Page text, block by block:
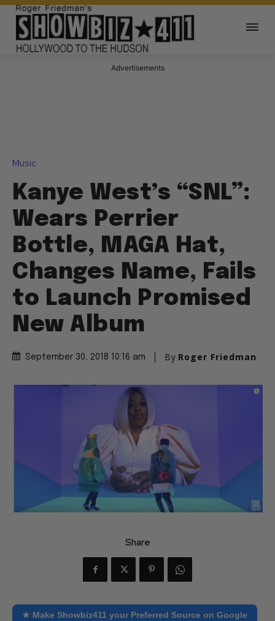
Advertisements
Music
Kanye West’s “SNL”:
Wears Perrier
Bottle, MAGA Hat,
Changes Name, Fails
to Launch Promised
New Album
September 30, 2018 10:16 am By Roger Friedman
Share
★ Make Showbiz411 your Preferred Source on Google